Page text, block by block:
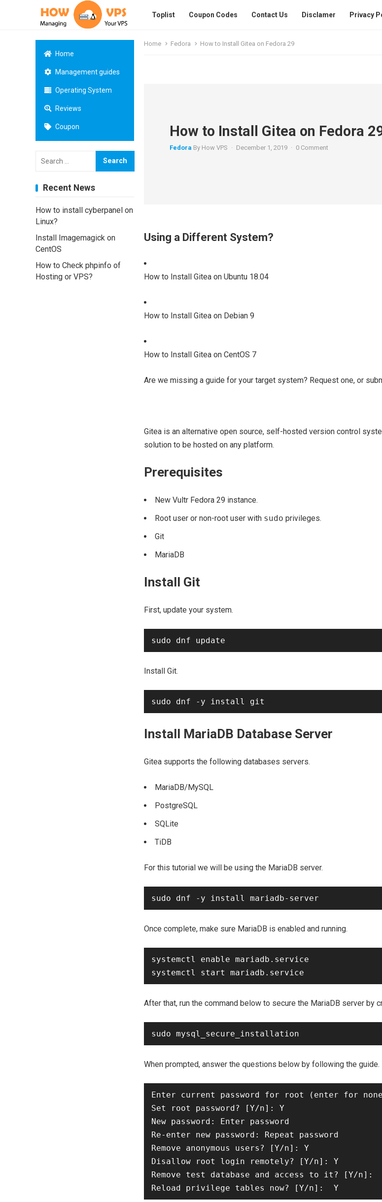
Toplist Coupon Codes Contact Us Disclamer Privacy
Home
Management guides
Operating System
Reviews
Coupon
for:
Recent News
How to install cyberpanel on
Linux?
Install Imagemagick on
CentOS
How to Check phpinfo of
Hosting or VPS?
Home Fedora How to Install Gitea on Fedora 29
How to Install Gitea on Fedora
Fedora By How VPS · December 1, 2019 · 0 Comment
Using a Different System?
How to Install Gitea on Ubuntu 18.04
How to Install Gitea on Debian 9
How to Install Gitea on CentOS 7
Are we missing a guide for your target system? Request one, or
Gitea is an alternative open source, self-hosted version control
solution to be hosted on any platform.
Prerequisites
New Vultr Fedora 29 instance.
Root user or non-root user with sudo privileges.
Git
MariaDB
Install Git
First, update your system.
Install Git.
Install MariaDB Database Server
Gitea supports the following databases servers.
MariaDB/MySQL
PostgreSQL
SQLite
TiDB
For this tutorial we will be using the MariaDB server.
Once complete, make sure MariaDB is enabled and running.
systemctl enable mariadb.service
After that, run the command below to secure the MariaDB server
When prompted, answer the questions below by following the guide.
Enter current password for root (enter for
Set root password? [Y/n]: Y
New password: Enter password
Re-enter new password: Repeat password
Remove anonymous users? [Y/n]: Y
Disallow root login remotely? [Y/n]: Y
Remove test database and access to it? [Y/n]: